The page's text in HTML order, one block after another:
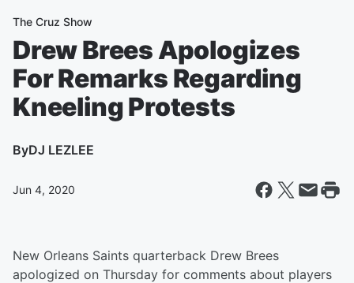
The Cruz Show
Drew Brees Apologizes
For Remarks Regarding
Kneeling Protests
ByDJ LEZLEE
Jun 4, 2020
New Orleans Saints quarterback Drew Brees
apologized on Thursday for comments about players